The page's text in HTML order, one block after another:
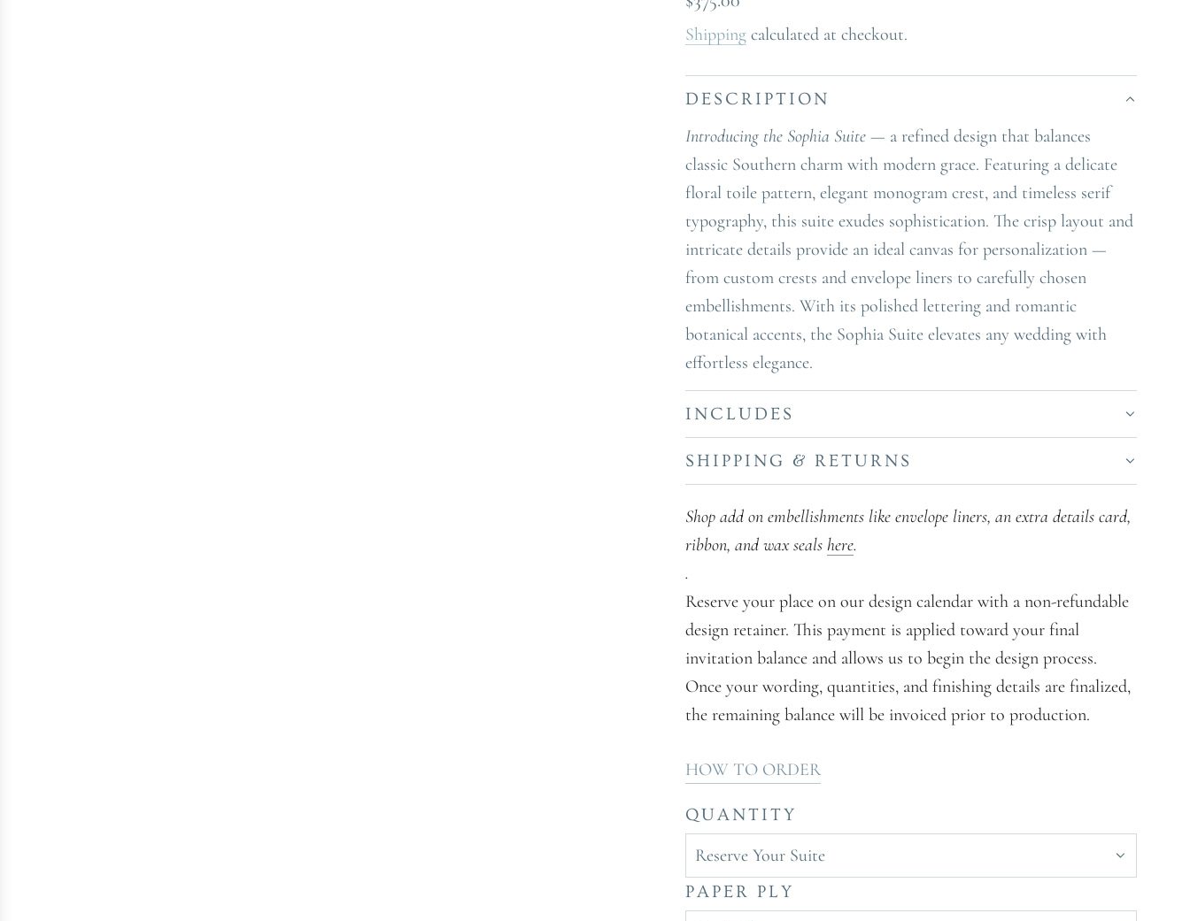
price
Shippingcalculated at checkout.
DESCRIPTION
Introducing the Sophia Suite— a refined design that balances
classic Southern charm with modern grace. Featuring a delicate
floral toile pattern, elegant monogram crest, and timeless serif
typography, this suite exudes sophistication. The crisp layout and
intricate details provide an ideal canvas for personalization —
from custom crests and envelope liners to carefully chosen
embellishments. With its polished lettering and romantic
botanical accents, the Sophia Suite elevates any wedding with
effortless elegance.
INCLUDES
SHIPPING & RETURNS
Shop add on embellishments like envelope liners, an extra details card,
ribbon, and wax seals here.
.
Reserve your place on our design calendar with a non-refundable
design retainer. This payment is applied toward your final
invitation balance and allows us to begin the design process.
Once your wording, quantities, and finishing details are finalized,
the remaining balance will be invoiced prior to production.
HOW TO ORDER
QUANTITY
Reserve Your Suite
PAPER PLY